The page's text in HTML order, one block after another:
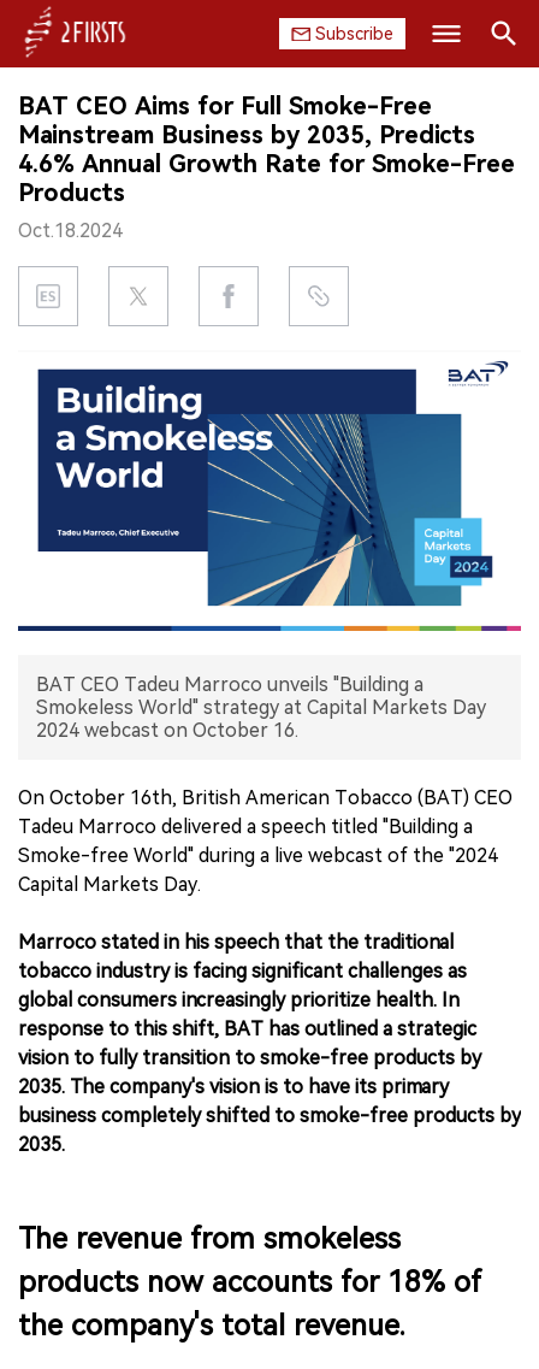
Subscribe
HOME
COMPANY
PRODUCT
REGULATION
DATA
EXHIBITION
INTERVIEW
BAT CEO Aims for Full Smoke-Free
Mainstream Business by 2035, Predicts
4.6% Annual Growth Rate for Smoke-Free
Products
Oct.18.2024
BAT CEO Tadeu Marroco unveils "Building a
Smokeless World" strategy at Capital Markets Day
2024 webcast on October 16.
On October 16th, British American Tobacco (BAT) CEO
Tadeu Marroco delivered a speech titled "Building a
Smoke-free World" during a live webcast of the "2024
Capital Markets Day.
Marroco stated in his speech that the traditional
tobacco industry is facing significant challenges as
global consumers increasingly prioritize health. In
response to this shift, BAT has outlined a strategic
vision to fully transition to smoke-free products by
2035. The company's vision is to have its primary
business completely shifted to smoke-free products by
2035.
The revenue from smokeless
products now accounts for 18% of
the company's total revenue.